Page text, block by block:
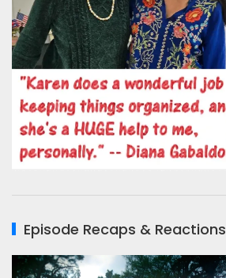
Episode Recaps & Reactions